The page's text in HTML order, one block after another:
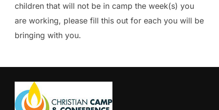
children that will not be in camp the week(s) you
are working, please fill this out for each you will be
bringing with you.